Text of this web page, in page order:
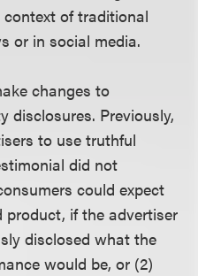
of traditional
or in social media.
changes to
disclosures. Previously,
to use truthful
did not
could expect
if the advertiser
disclosed what the
would be, or (2)